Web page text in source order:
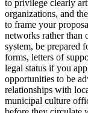
to privilege clearly
organizations, and
to frame your
networks rather than
system, be prepared
forms, letters of
legal status if you
opportunities to be
relationships with
municipal culture